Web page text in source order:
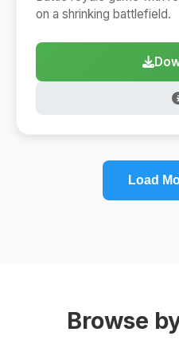
on a shrinking battlefield.
Load
Browse